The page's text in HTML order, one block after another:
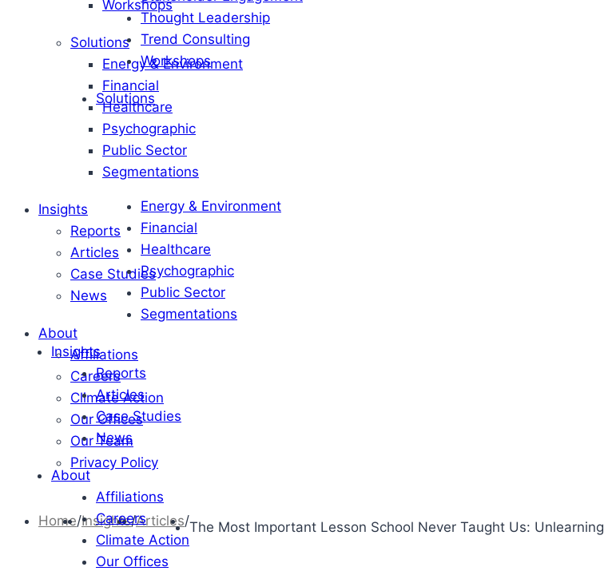
Thought Leadership
Trend Consulting
Workshops
Solutions
Energy & Environment
Financial
Healthcare
Psychographic
Public Sector
Segmentations
Insights
Reports
Articles
Case Studies
News
About
Affiliations
Careers
Climate Action
Our Offices
Workshops
Solutions
Energy & Environment
Financial
Healthcare
Psychographic
Public Sector
Segmentations
Insights
Reports
Articles
Case Studies
News
About
Affiliations
Careers
Climate Action
Our Offices
Our Team
Privacy Policy
Home/Insights/Articles/The Most Important Lesson School Never Taught Us: Unlearning